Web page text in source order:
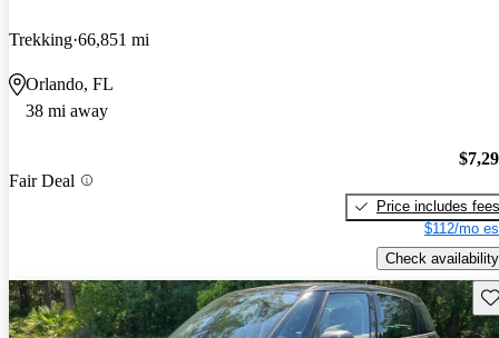
Trekking 66,851 mi
Orlando, FL
38 mi away
Fair Deal
Price includes fees
$112/mo
Check availability